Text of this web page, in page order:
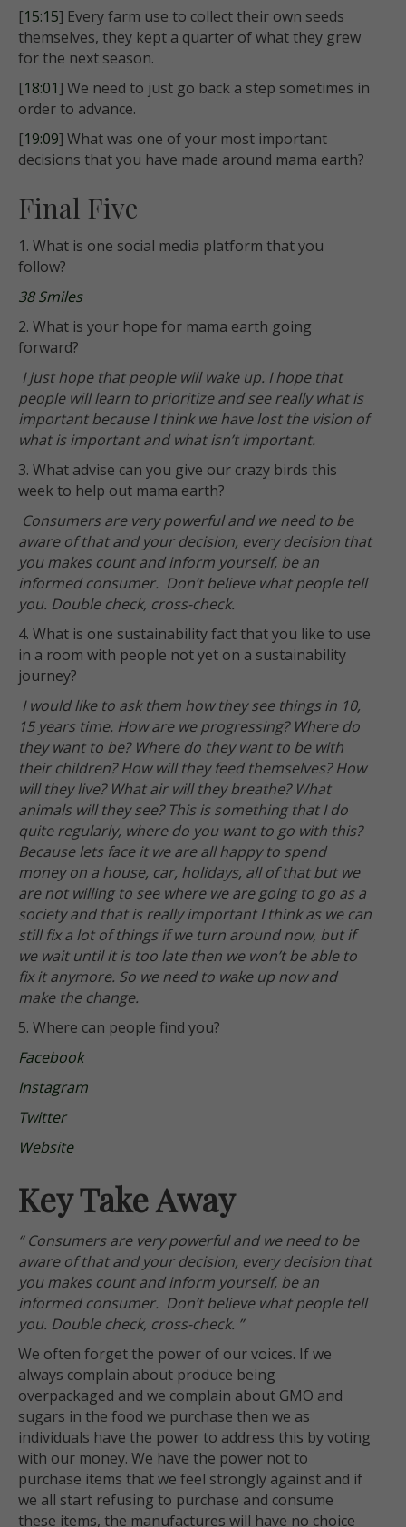
[15:15] Every farm use to collect their own seeds
themselves, they kept a quarter of what they grew
for the next season.
[18:01] We need to just go back a step sometimes in
order to advance.
[19:09] What was one of your most important
decisions that you have made around mama earth?
Final Five
1. What is one social media platform that you
follow?
38 Smiles
2. What is your hope for mama earth going
forward?
I just hope that people will wake up. I hope that
people will learn to prioritize and see really what is
important because I think we have lost the vision of
what is important and what isn’t important.
3. What advise can you give our crazy birds this
week to help out mama earth?
Consumers are very powerful and we need to be
aware of that and your decision, every decision that
you makes count and inform yourself, be an
informed consumer. Don’t believe what people tell
you. Double check, cross-check.
4. What is one sustainability fact that you like to use
in a room with people not yet on a sustainability
journey?
I would like to ask them how they see things in 10,
15 years time. How are we progressing? Where do
they want to be? Where do they want to be with
their children? How will they feed themselves? How
will they live? What air will they breathe? What
animals will they see? This is something that I do
quite regularly, where do you want to go with this?
Because lets face it we are all happy to spend
money on a house, car, holidays, all of that but we
are not willing to see where we are going to go as a
society and that is really important I think as we can
still fix a lot of things if we turn around now, but if
we wait until it is too late then we won’t be able to
fix it anymore. So we need to wake up now and
make the change.
5. Where can people find you?
Facebook
Instagram
Twitter
Website
Key Take Away
“ Consumers are very powerful and we need to be
aware of that and your decision, every decision that
you makes count and inform yourself, be an
informed consumer. Don’t believe what people tell
you. Double check, cross-check. ”
We often forget the power of our voices. If we
always complain about produce being
overpackaged and we complain about GMO and
sugars in the food we purchase then we as
individuals have the power to address this by voting
with our money. We have the power not to
purchase items that we feel strongly against and if
we all start refusing to purchase and consume
these items, the manufactures will have no choice